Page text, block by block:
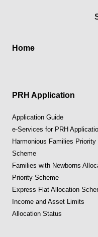
Home
PRH Application
Application Guide
e-Services for PRH
Harmonious Families Priority
Scheme
Families with Newborns
Priority Scheme
Express Flat Allocation
Income and Asset Limits
Allocation Status